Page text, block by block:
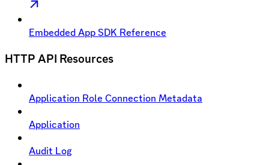
Embedded App SDK Reference
HTTP API Resources
Application Role Connection Metadata
Application
Audit Log